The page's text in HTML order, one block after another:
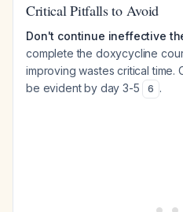
Critical Pitfalls to Avoid
Don't continue ineffective
complete the doxycycline
improving wastes critical time.
be evident by day 3-5
6 .